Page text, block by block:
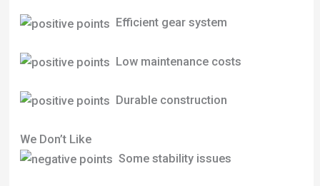
Efficient gear system
Low maintenance costs
Durable construction
We Don’t Like
Some stability issues